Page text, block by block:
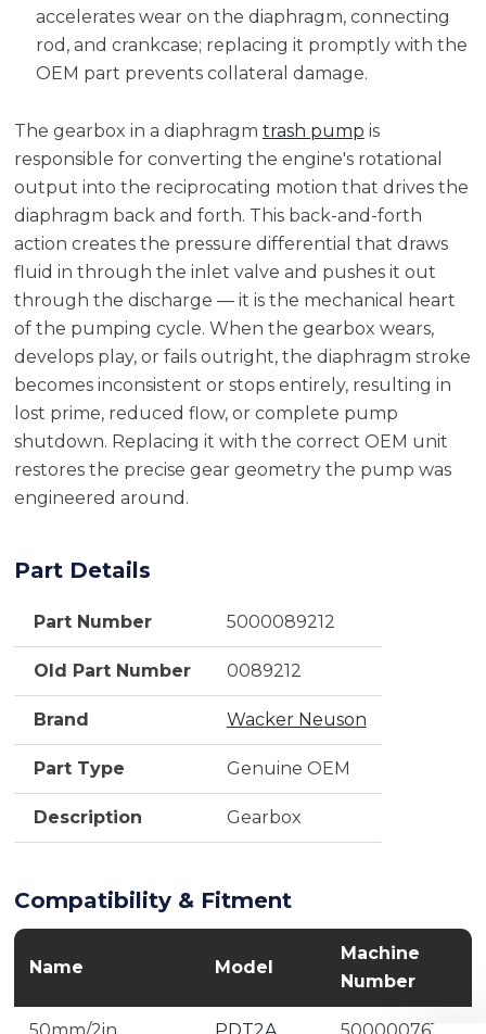
accelerates wear on the diaphragm, connecting
rod, and crankcase; replacing it promptly with the
OEM part prevents collateral damage.
The gearbox in a diaphragm trash pump is
responsible for converting the engine's rotational
output into the reciprocating motion that drives the
diaphragm back and forth. This back-and-forth
action creates the pressure differential that draws
fluid in through the inlet valve and pushes it out
through the discharge — it is the mechanical heart
of the pumping cycle. When the gearbox wears,
develops play, or fails outright, the diaphragm stroke
becomes inconsistent or stops entirely, resulting in
lost prime, reduced flow, or complete pump
shutdown. Replacing it with the correct OEM unit
restores the precise gear geometry the pump was
engineered around.
Part Details
Part Number 5000089212
Old Part Number 0089212
Brand Wacker Neuson
Part Type Genuine OEM
Description Gearbox
Compatibility & Fitment
Name Model
Machine
Number
50mm/2in PDT2A 5000007610,